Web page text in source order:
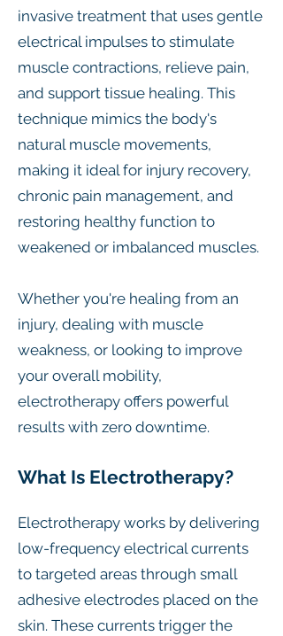
invasive treatment that uses gentle
electrical impulses to stimulate
muscle contractions, relieve pain,
and support tissue healing. This
technique mimics the body's
natural muscle movements,
making it ideal for injury recovery,
chronic pain management, and
restoring healthy function to
weakened or imbalanced muscles.
Whether you're healing from an
injury, dealing with muscle
weakness, or looking to improve
your overall mobility,
electrotherapy offers powerful
results with zero downtime.
What Is Electrotherapy?
Electrotherapy works by delivering
low-frequency electrical currents
to targeted areas through small
adhesive electrodes placed on the
skin. These currents trigger the